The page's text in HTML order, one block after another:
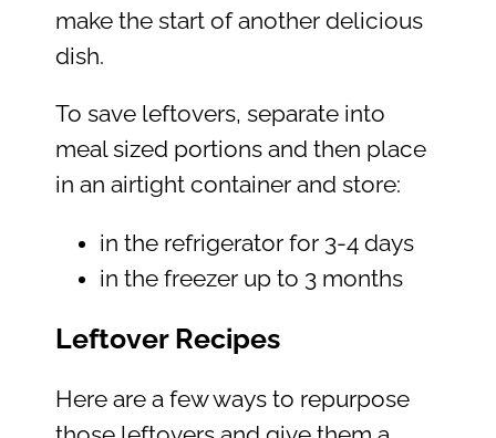
make the start of another delicious
dish.
To save leftovers, separate into
meal sized portions and then place
in an airtight container and store:
in the refrigerator for 3-4 days
in the freezer up to 3 months
Leftover Recipes
Here are a few ways to repurpose